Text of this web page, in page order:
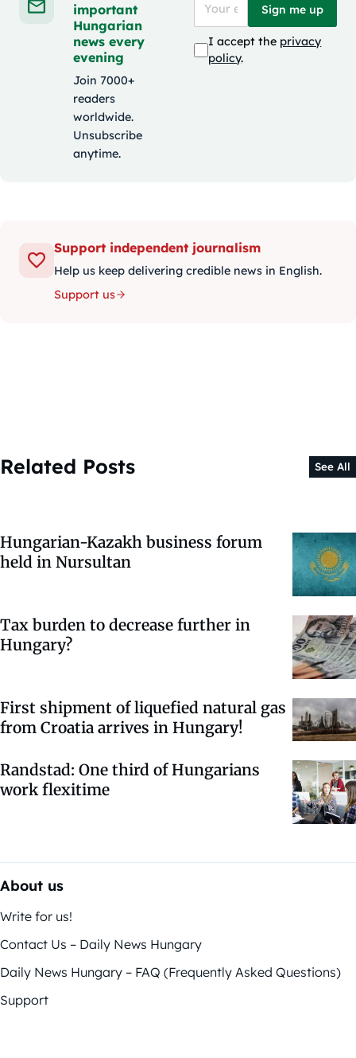
important
Hungarian
news every
evening
Join 7000+
readers
worldwide.
Unsubscribe
anytime.
Sign me up
I accept the privacy
policy.
Support independent journalism
Help us keep delivering credible news in English.
Support us
Related Posts See All
Hungarian-Kazakh business forum
held in Nursultan
Tax burden to decrease further in
Hungary?
First shipment of liquefied natural gas
from Croatia arrives in Hungary!
Randstad: One third of Hungarians
work flexitime
About us
Write for us!
Contact Us – Daily News Hungary
Daily News Hungary – FAQ (Frequently Asked Questions)
Support